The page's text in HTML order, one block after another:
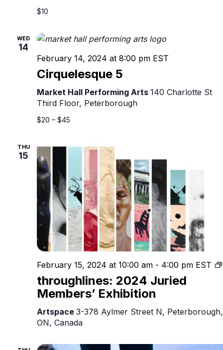
$10
WED
14
Cirquelesque 5
February 14, 2024 at 8:00 pm EST
Market Hall Performing Arts 140 Charlotte St
Third Floor, Peterborough
$20 – $45
THU
15
throughlines: 2024 Juried
Members’ Exhibition
February 15, 2024 at 10:00 am - 4:00 pm EST
Artspace 3-378 Aylmer Street N, Peterborough,
ON, Canada